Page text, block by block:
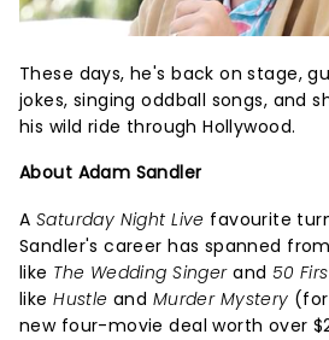
These days, he's back on stage,
jokes, singing oddball songs, and
his wild ride through Hollywood.
About Adam Sandler
A Saturday Night Live favourite
Sandler's career has spanned
like The Wedding Singerand 50
likeHustle and Murder Mystery
new four-movie deal worth over